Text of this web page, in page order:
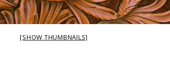
[SHOW THUMBNAILS]